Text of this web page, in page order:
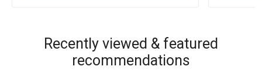
Recently viewed & featured
recommendations